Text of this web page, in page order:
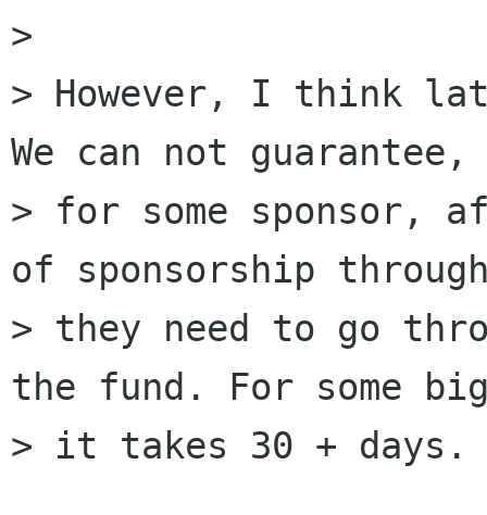
>
> However, I think
We can not guarantee,
> for some sponsor,
of sponsorship
> they need to go
the fund. For some big
> it takes 30 + days.